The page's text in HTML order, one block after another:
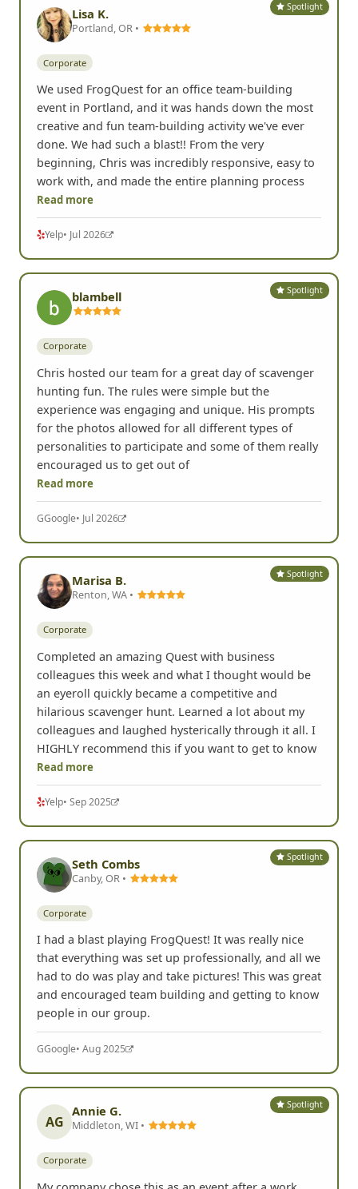
Spotlight
Lisa K.
Portland, OR •
Corporate
We used FrogQuest for an office team-building
event in Portland, and it was hands down the most
creative and fun team-building activity we've ever
done. We had such a blast!! From the very
beginning, Chris was incredibly responsive, easy to
work with, and made the entire planning process
Read more
Yelp• Jul 2026
Spotlight
blambell
Corporate
Chris hosted our team for a great day of scavenger
hunting fun. The rules were simple but the
experience was engaging and unique. His prompts
for the photos allowed for all different types of
personalities to participate and some of them really
encouraged us to get out of
Read more
GGoogle• Jul 2026
Spotlight
Marisa B.
Renton, WA •
Corporate
Completed an amazing Quest with business
colleagues this week and what I thought would be
an eyeroll quickly became a competitive and
hilarious scavenger hunt. Learned a lot about my
colleagues and laughed hysterically through it all. I
HIGHLY recommend this if you want to get to know
Read more
Yelp• Sep 2025
Spotlight
Seth Combs
Canby, OR •
Corporate
I had a blast playing FrogQuest! It was really nice
that everything was set up professionally, and all we
had to do was play and take pictures! This was great
and encouraged team building and getting to know
people in our group.
GGoogle• Aug 2025
Spotlight
AG
Annie G.
Middleton, WI •
Corporate